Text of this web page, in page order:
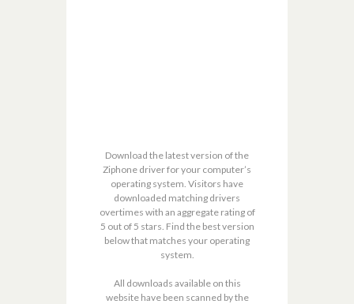
Download the latest version of the
Ziphone driver for your computer’s
operating system. Visitors have
downloaded matching drivers
overtimes with an aggregate rating of
5 out of 5 stars. Find the best version
below that matches your operating
system.
All downloads available on this
website have been scanned by the